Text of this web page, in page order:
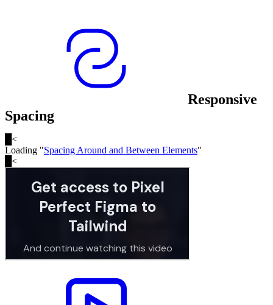
Responsive
Spacing
<
Loading "Spacing Around and Between Elements"
<